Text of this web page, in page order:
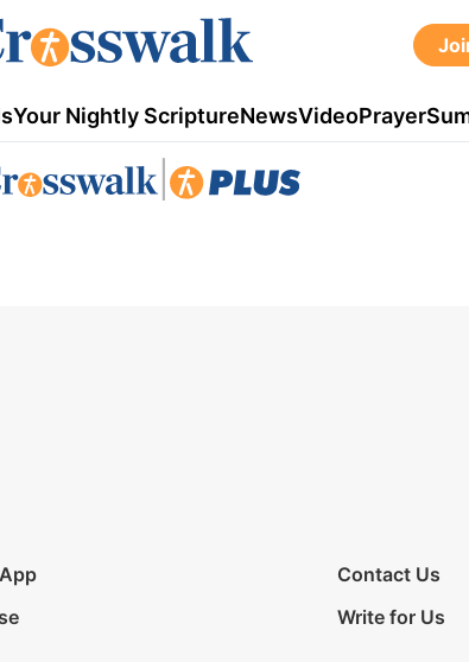
Your Nightly ScriptureNewsVideoPrayer
Contact Us
Write for Us